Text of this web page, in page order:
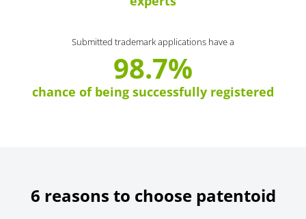
Submitted trademark applications have a
98.7%
chance of being successfully registered
6 reasons to choose patentoid